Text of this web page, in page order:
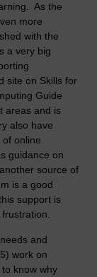
As the
more
with the
a very big
site on Skills for
Guide
areas and is
also have
online
guidance on
source of
is a good
support is
and
work on
know why